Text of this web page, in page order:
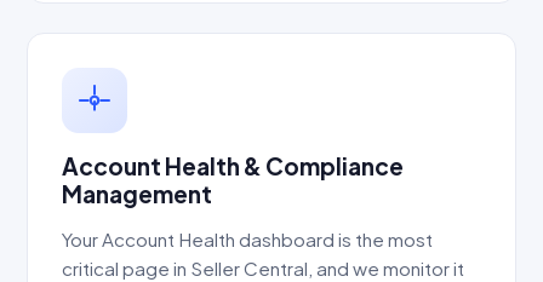
Account Health & Compliance
Management
Your Account Health dashboard is the most
critical page in Seller Central, and we monitor it